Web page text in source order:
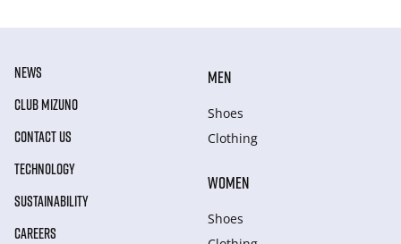
NEWS
CLUB MIZUNO
CONTACT US
TECHNOLOGY
SUSTAINABILITY
CAREERS
MEN
Shoes
Clothing
WOMEN
Shoes